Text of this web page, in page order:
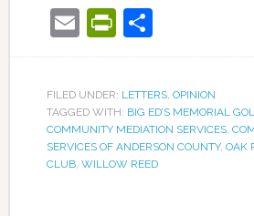
EmailShare
FILED UNDER: LETTERS, OPINION
TAGGED WITH: BIG ED’S MEMORIAL
COMMUNITY MEDIATION SERVICES,
SERVICES OF ANDERSON COUNTY, OAK
CLUB, WILLOW REED